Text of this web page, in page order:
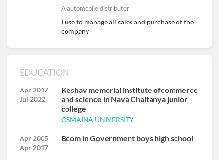
A automobile distributer
I use to manage all sales and purchase of the
company
EDUCATION
Apr 2017
Jul 2022
Keshav memorial institute ofcommerce
and science in Nava Chaitanya junior
college
OSMAINA UNIVERSITY
Apr 2005
Apr 2017
Bcom in Government boys high school